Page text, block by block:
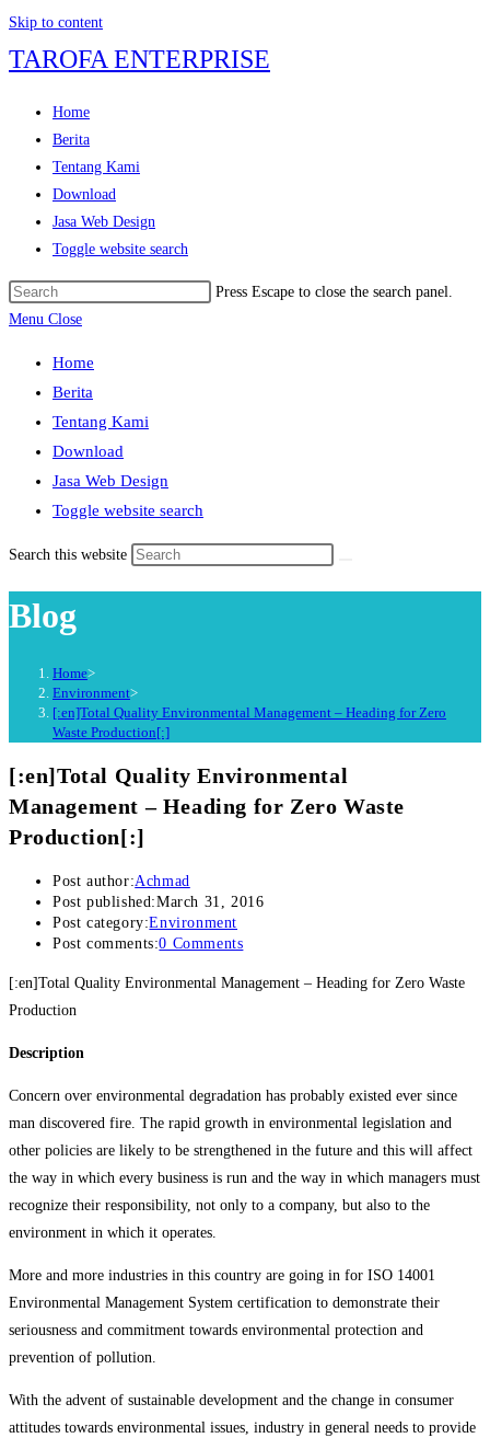
Skip to content
TAROFA ENTERPRISE
Home
Berita
Tentang Kami
Download
Jasa Web Design
Toggle website search
Press Escape to close the search panel.
Menu Close
Home
Berita
Tentang Kami
Download
Jasa Web Design
Toggle website search
Search this website
Blog
Home>
Environment>
[:en]Total Quality Environmental Management – Heading for Zero
Waste Production[:]
[:en]Total Quality Environmental
Management – Heading for Zero Waste
Production[:]
Post author:Achmad
Post published:March 31, 2016
Post category:Environment
Post comments:0 Comments
[:en]Total Quality Environmental Management – Heading for Zero Waste
Production
Description
Concern over environmental degradation has probably existed ever since
man discovered fire. The rapid growth in environmental legislation and
other policies are likely to be strengthened in the future and this will affect
the way in which every business is run and the way in which managers must
recognize their responsibility, not only to a company, but also to the
environment in which it operates.
More and more industries in this country are going in for ISO 14001
Environmental Management System certification to demonstrate their
seriousness and commitment towards environmental protection and
prevention of pollution.
With the advent of sustainable development and the change in consumer
attitudes towards environmental issues, industry in general needs to provide